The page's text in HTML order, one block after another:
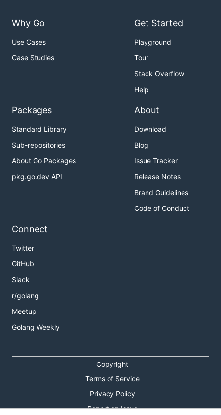
Why Go
Use Cases
Case Studies
Get Started
Playground
Tour
Stack Overflow
Help
Packages
Standard Library
Sub-repositories
About Go Packages
pkg.go.dev API
About
Download
Blog
Issue Tracker
Release Notes
Brand Guidelines
Code of Conduct
Connect
Twitter
GitHub
Slack
r/golang
Meetup
Golang Weekly
Copyright
Terms of Service
Privacy Policy
Report an Issue